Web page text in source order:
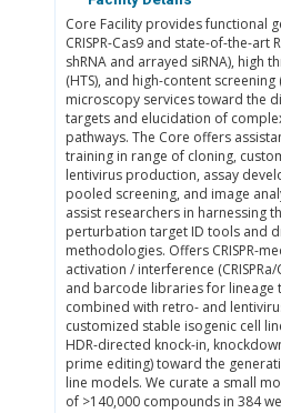
Core Facility provides functional
CRISPR-Cas9 and state-of-the-art
shRNA and arrayed siRNA), high
(HTS), and high-content screening
microscopy services toward the
targets and elucidation of
pathways. The Core offers
training in range of cloning,
lentivirus production, assay
pooled screening, and image
assist researchers in harnessing
perturbation target ID tools and
methodologies. Offers CRISPR-
activation / interference (CRISPRa/
and barcode libraries for lineage
combined with retro- and
customized stable isogenic cell
HDR-directed knock-in,
prime editing) toward the
line models. We curate a small
of >140,000 compounds in 384